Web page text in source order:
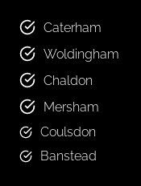
Caterham
Woldingham
Chaldon
Mersham
Coulsdon
Banstead